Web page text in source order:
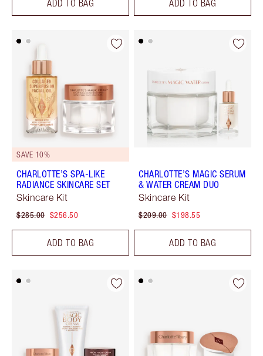
ADD TO BAG ADD TO BAG
SAVE 10%
CHARLOTTE’S SPA-LIKE
RADIANCE SKINCARE SET
Skincare Kit
$285.00 $256.50
ADD TO BAG
CHARLOTTE’S MAGIC SERUM
& WATER CREAM DUO
Skincare Kit
$209.00 $198.55
ADD TO BAG